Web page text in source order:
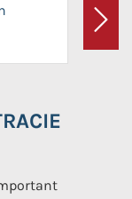
Next